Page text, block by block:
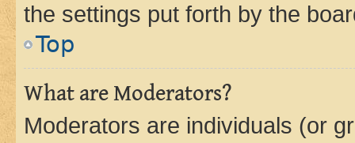
the settings put forth by the
Top
What are Moderators?
Moderators are individuals (or